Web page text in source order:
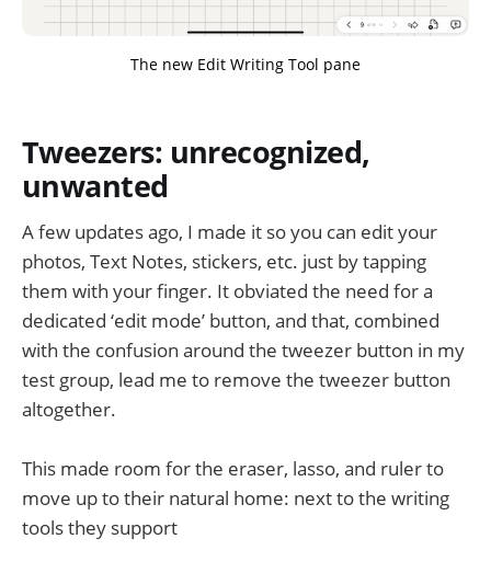
The new Edit Writing Tool pane
Tweezers: unrecognized,
unwanted
A few updates ago, I made it so you can edit your
photos, Text Notes, stickers, etc. just by tapping
them with your finger. It obviated the need for a
dedicated ‘edit mode’ button, and that, combined
with the confusion around the tweezer button in my
test group, lead me to remove the tweezer button
altogether.
This made room for the eraser, lasso, and ruler to
move up to their natural home: next to the writing
tools they support